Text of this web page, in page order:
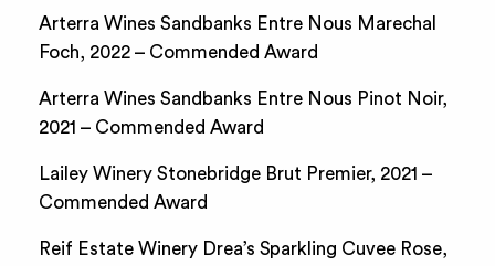
Arterra Wines Sandbanks Entre Nous Marechal
Foch, 2022 – Commended Award
Arterra Wines Sandbanks Entre Nous Pinot Noir,
2021 – Commended Award
Lailey Winery Stonebridge Brut Premier, 2021 –
Commended Award
Reif Estate Winery Drea’s Sparkling Cuvee Rose,